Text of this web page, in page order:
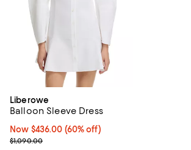
Liberowe
Balloon Sleeve Dress
Now $436.00; 60% off;
Now $436.00 (60% off)
Previous price $1,090.00
$1,090.00